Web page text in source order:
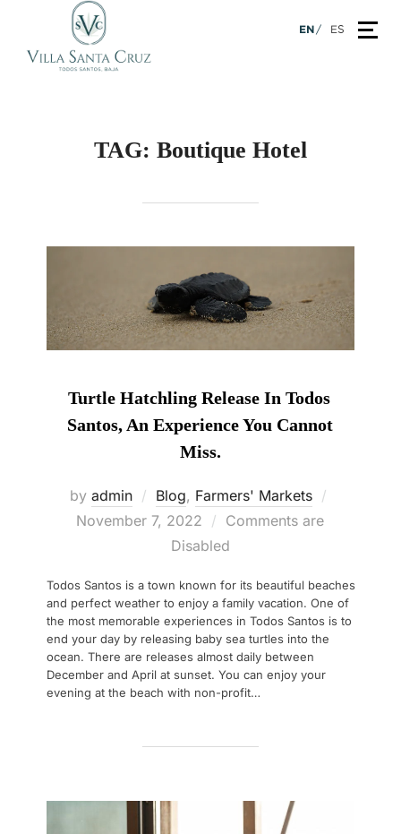
content
EN ES
TAG: Boutique Hotel
Turtle Hatchling Release In Todos
Santos, An Experience You Cannot
Miss.
by admin Blog, Farmers' Markets
November 7, 2022
Comments are
Disabled
Todos Santos is a town known for its beautiful beaches
and perfect weather to enjoy a family vacation. One of
the most memorable experiences in Todos Santos is to
end your day by releasing baby sea turtles into the
ocean. There are releases almost daily between
December and April at sunset. You can enjoy your
evening at the beach with non-profit…